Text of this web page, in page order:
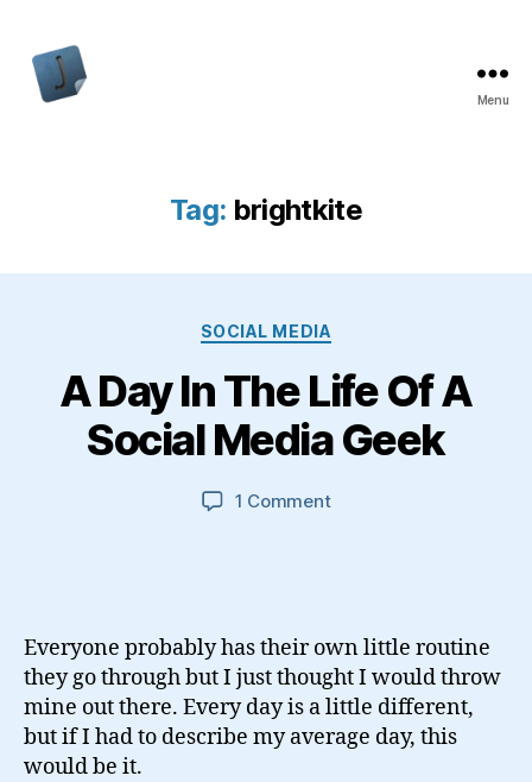
Menu
Tag: brightkite
Categories
SOCIAL MEDIA
A Day In The Life Of A
Social Media Geek
1 Commenton
Of
A
Social
Media
Everyone probably has their own little routine
they go through but I just thought I would throw
mine out there. Every day is a little different,
but if I had to describe my average day, this
would be it.